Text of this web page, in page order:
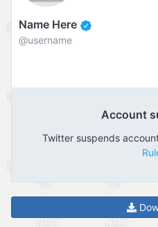
Name Here
@username
Account
Twitter suspends